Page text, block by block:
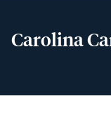
Carolina